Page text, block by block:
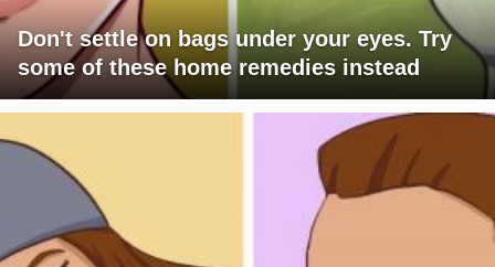
Don't settle on bags under your eyes. Try
some of these home remedies instead